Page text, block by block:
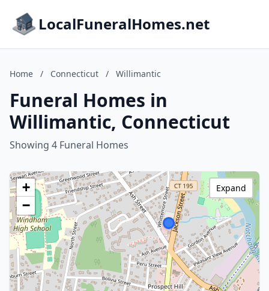
LocalFuneralHomes.net
Home / Connecticut / Willimantic
Funeral Homes in
Willimantic, Connecticut
Showing 4 Funeral Homes
+
−
Expand